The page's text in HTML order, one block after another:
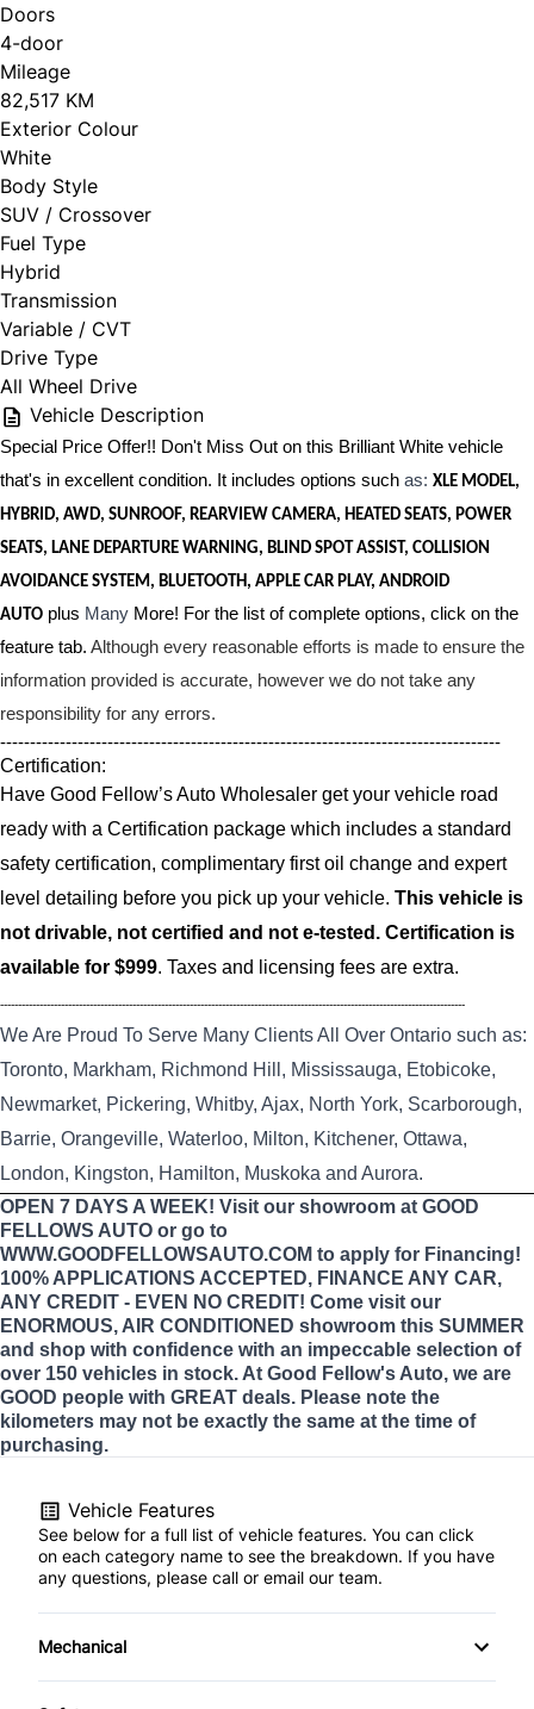
Doors
4-door
Mileage
82,517 KM
Exterior Colour
White
Body Style
SUV / Crossover
Fuel Type
Hybrid
Transmission
Variable / CVT
Drive Type
All Wheel Drive
Vehicle Description
Special Price Offer!! Don't Miss Out on this Brilliant White vehicle
that's in excellent condition. It includes options such as: XLE MODEL,
HYBRID, AWD, SUNROOF, REARVIEW CAMERA, HEATED SEATS, POWER
SEATS, LANE DEPARTURE WARNING, BLIND SPOT ASSIST, COLLISION
AVOIDANCE SYSTEM, BLUETOOTH, APPLE CAR PLAY, ANDROID
AUTO plus Many More! For the list of complete options, click on the
feature tab. Although every reasonable efforts is made to ensure the
information provided is accurate, however we do not take any
responsibility for any errors.
------------------------------------------------------------------------------------
Certification:
Have Good Fellow’s Auto Wholesaler get your vehicle road
ready with a Certification package which includes a standard
safety certification, complimentary first oil change and expert
level detailing before you pick up your vehicle. This vehicle is
not drivable, not certified and not e-tested. Certification is
available for $999. Taxes and licensing fees are extra.
----------------------------------------------------------------------------------------------------------------------------------
We Are Proud To Serve Many Clients All Over Ontario such as:
Toronto, Markham, Richmond Hill, Mississauga, Etobicoke,
Newmarket, Pickering, Whitby, Ajax, North York, Scarborough,
Barrie, Orangeville, Waterloo, Milton, Kitchener, Ottawa,
London, Kingston, Hamilton, Muskoka and Aurora.
OPEN 7 DAYS A WEEK! Visit our showroom at GOOD
FELLOWS AUTO or go to
WWW.GOODFELLOWSAUTO.COM to apply for Financing!
100% APPLICATIONS ACCEPTED, FINANCE ANY CAR,
ANY CREDIT - EVEN NO CREDIT! Come visit our
ENORMOUS, AIR CONDITIONED showroom this SUMMER
and shop with confidence with an impeccable selection of
over 150 vehicles in stock. At Good Fellow's Auto, we are
GOOD people with GREAT deals. Please note the
kilometers may not be exactly the same at the time of
purchasing.
Vehicle Features
See below for a full list of vehicle features. You can click
on each category name to see the breakdown. If you have
any questions, please call or email our team.
Mechanical
4-Wheel Disc Brakes